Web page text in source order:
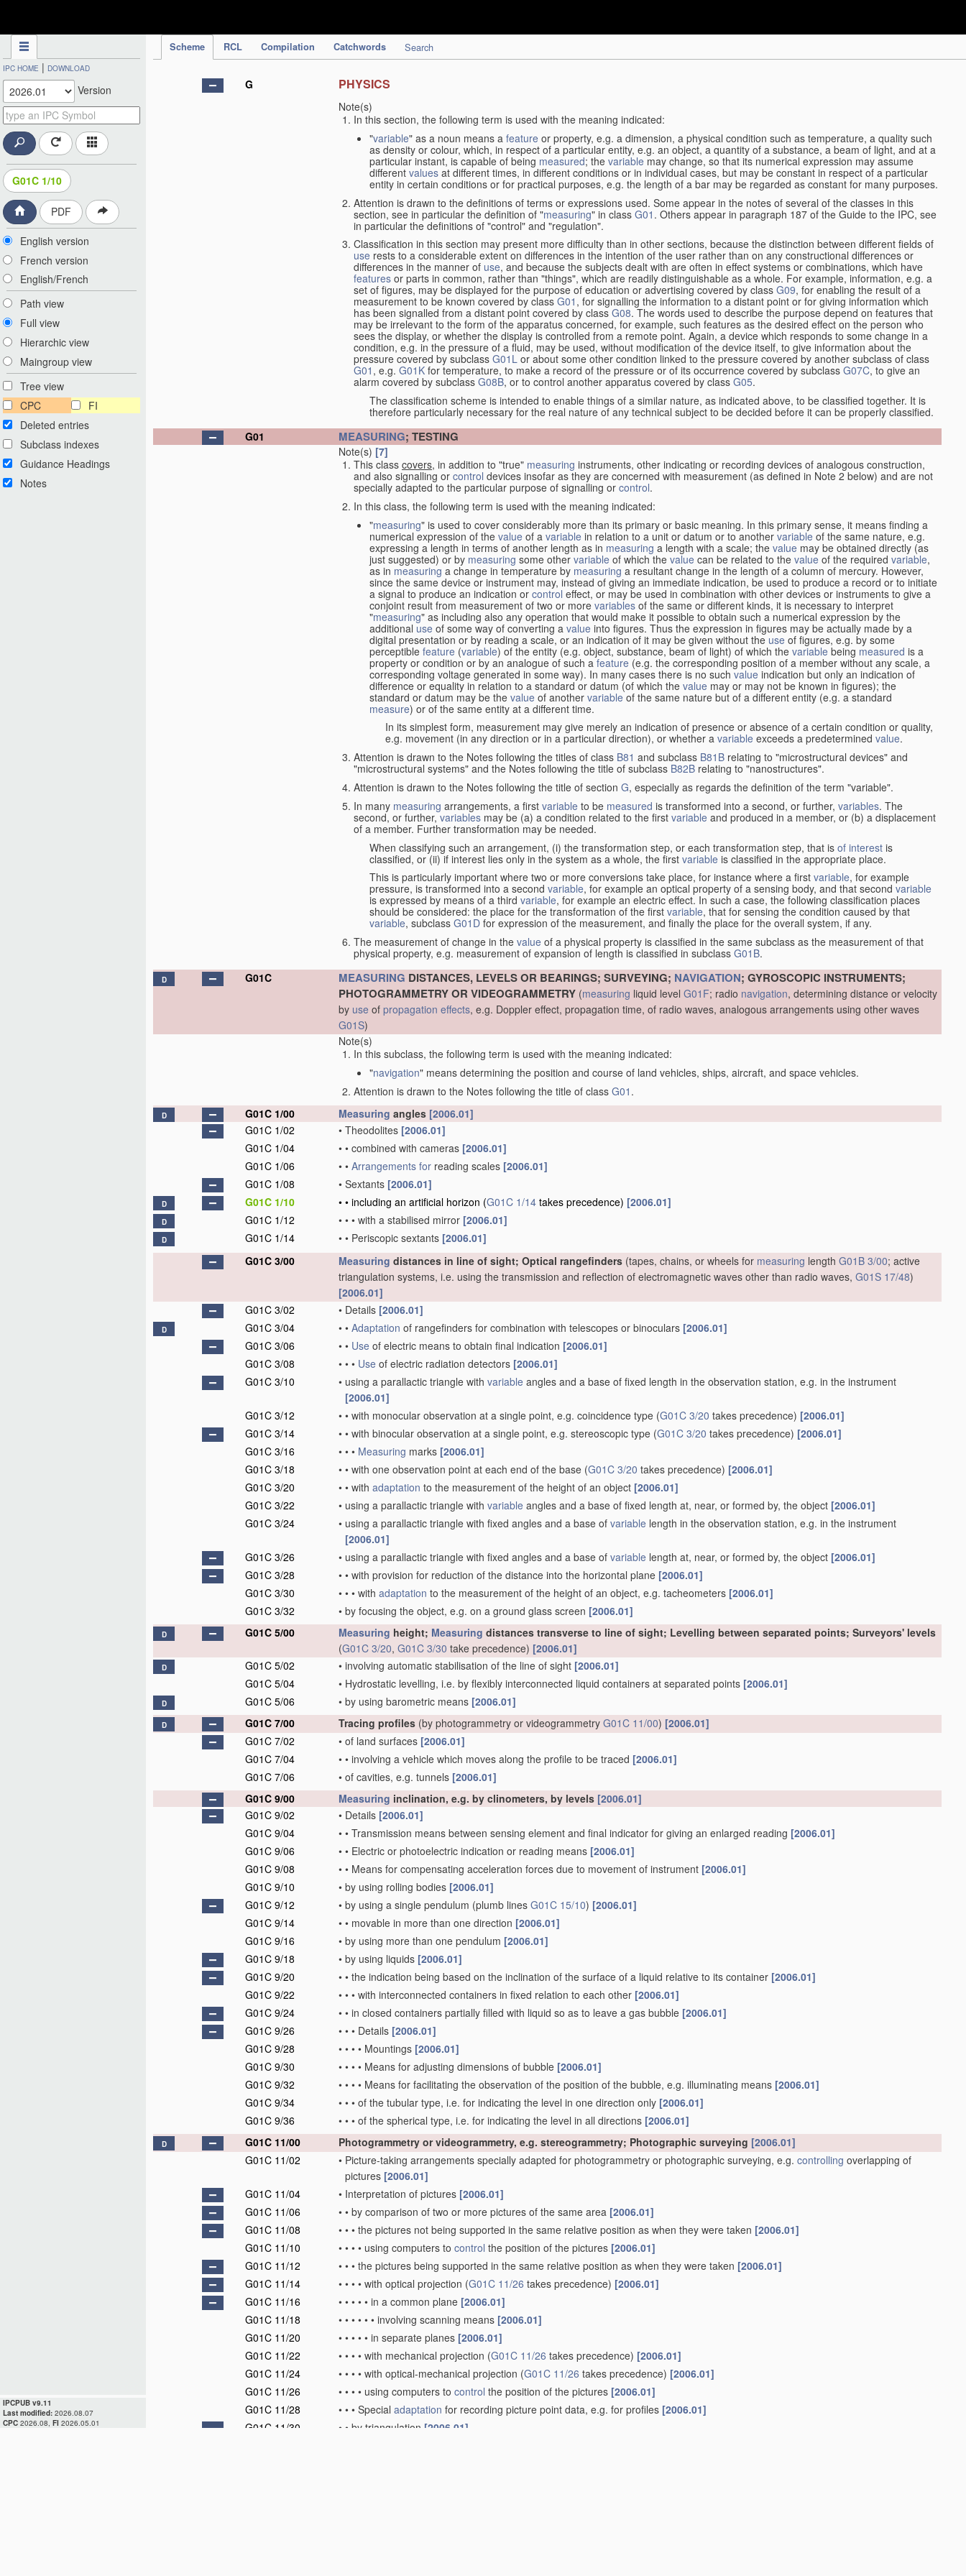
IPCPUB v9.11
Last modified: 2026.08.07
CPC 2026.08, FI 2026.05.01
Scheme RCL Compilation Catchwords Search
IPC HOME | DOWNLOAD
Version
G01C 1/10
PDF
English version
French version
English/French
Path view
Full view
Hierarchic view
Maingroup view
Tree view
CPC
FI
Deleted entries
Subclass indexes
Guidance Headings
Notes
G PHYSICS
Note(s)
In this section, the following term is used with the meaning indicated:
"variable" as a noun means a feature or property, e.g. a dimension, a physical condition such as temperature, a quality such
as density or colour, which, in respect of a particular entity, e.g. an object, a quantity of a substance, a beam of light, and at a
particular instant, is capable of being measured; the variable may change, so that its numerical expression may assume
different values at different times, in different conditions or in individual cases, but may be constant in respect of a particular
entity in certain conditions or for practical purposes, e.g. the length of a bar may be regarded as constant for many purposes.
Attention is drawn to the definitions of terms or expressions used. Some appear in the notes of several of the classes in this
section, see in particular the definition of "measuring" in class G01 . Others appear in paragraph 187 of the Guide to the IPC, see
in particular the definitions of "control" and "regulation".
Classification in this section may present more difficulty than in other sections, because the distinction between different fields of
use rests to a considerable extent on differences in the intention of the user rather than on any constructional differences or
differences in the manner of use, and because the subjects dealt with are often in effect systems or combinations, which have
features or parts in common, rather than "things", which are readily distinguishable as a whole. For example, information, e.g. a
set of figures, may be displayed for the purpose of education or advertising covered by class G09, for enabling the result of a
measurement to be known covered by class G01 , for signalling the information to a distant point or for giving information which
has been signalled from a distant point covered by class G08. The words used to describe the purpose depend on features that
may be irrelevant to the form of the apparatus concerned, for example, such features as the desired effect on the person who
sees the display, or whether the display is controlled from a remote point. Again, a device which responds to some change in a
condition, e.g. in the pressure of a fluid, may be used, without modification of the device itself, to give information about the
pressure covered by subclass G01L or about some other condition linked to the pressure covered by another subclass of class
G01 , e.g. G01K for temperature, to make a record of the pressure or of its occurrence covered by subclass G07C, to give an
alarm covered by subclass G08B, or to control another apparatus covered by class G05.
The classification scheme is intended to enable things of a similar nature, as indicated above, to be classified together. It is
therefore particularly necessary for the real nature of any technical subject to be decided before it can be properly classified.
G01
MEASURING; TESTING
Note(s) [7]
This class covers, in addition to "true" measuring instruments, other indicating or recording devices of analogous construction,
and also signalling or control devices insofar as they are concerned with measurement (as defined in Note 2 below) and are not
specially adapted to the particular purpose of signalling or control.
In this class, the following term is used with the meaning indicated:
"measuring" is used to cover considerably more than its primary or basic meaning. In this primary sense, it means finding a
numerical expression of the value of a variable in relation to a unit or datum or to another variable of the same nature, e.g.
expressing a length in terms of another length as in measuring a length with a scale; the value may be obtained directly (as
just suggested) or by measuring some other variable of which the value can be related to the value of the required variable,
as in measuring a change in temperature by measuring a resultant change in the length of a column of mercury. However,
since the same device or instrument may, instead of giving an immediate indication, be used to produce a record or to initiate
a signal to produce an indication or control effect, or may be used in combination with other devices or instruments to give a
conjoint result from measurement of two or more variables of the same or different kinds, it is necessary to interpret
"measuring" as including also any operation that would make it possible to obtain such a numerical expression by the
additional use of some way of converting a value into figures. Thus the expression in figures may be actually made by a
digital presentation or by reading a scale, or an indication of it may be given without the use of figures, e.g. by some
perceptible feature (variable) of the entity (e.g. object, substance, beam of light) of which the variable being measured is a
property or condition or by an analogue of such afeature (e.g. the corresponding position of a member without any scale, a
corresponding voltage generated in some way). In many cases there is no suchvalue indication but only an indication of
difference or equality in relation to a standard or datum (of which the value may or may not be known in figures); the
standard or datum may be the value of another variableof the same nature but of a different entity (e.g. a standard
measure) or of the same entity at a different time.
In its simplest form, measurement may give merely an indication of presence or absence of a certain condition or quality,
e.g. movement (in any direction or in a particular direction), or whether a variable exceeds a predetermined value.
Attention is drawn to the Notes following the titles of class B81 and subclass B81B relating to "microstructural devices" and
"microstructural systems" and the Notes following the title of subclass B82B relating to "nanostructures".
Attention is drawn to the Notes following the title of section G, especially as regards the definition of the term "variable".
In many measuring arrangements, a first variable to be measured is transformed into a second, or further, variables. The
second, or further,variables may be (a) a condition related to the first variable and produced in a member, or (b) a displacement
of a member. Further transformation may be needed.
When classifying such an arrangement, (i) the transformation step, or each transformation step, that is of interest is
classified, or (ii) if interest lies only in the system as a whole, the first variable is classified in the appropriate place.
This is particularly important where two or more conversions take place, for instance where a first variable, for example
pressure, is transformed into a second variable, for example an optical property of a sensing body, and that second variable
is expressed by means of a third variable, for example an electric effect. In such a case, the following classification places
should be considered: the place for the transformation of the first variable, that for sensing the condition caused by that
variable, subclass G01D for expression of the measurement, and finally the place for the overall system, if any.
The measurement of change in the value of a physical property is classified in the same subclass as the measurement of that
physical property, e.g. measurement of expansion of length is classified in subclass G01B.
D G01C MEASURING DISTANCES, LEVELS OR BEARINGS; SURVEYING; NAVIGATION; GYROSCOPIC INSTRUMENTS;
PHOTOGRAMMETRY OR VIDEOGRAMMETRY (measuring liquid level G01F; radio navigation, determining distance or velocity
by use of propagation effects, e.g. Doppler effect, propagation time, of radio waves, analogous arrangements using other waves
G01S)
Note(s)
In this subclass, the following term is used with the meaning indicated:
"navigation" means determining the position and course of land vehicles, ships, aircraft, and space vehicles.
Attention is drawn to the Notes following the title of class G01 .
D G01C 1/00 Measuring angles [2006.01]
G01C 1/02
• Theodolites [2006.01]
G01C 1/04
• • combined with cameras [2006.01]
G01C 1/06
• • Arrangements for reading scales [2006.01]
G01C 1/08
• Sextants [2006.01]
D G01C 1/10 • • including an artificial horizon (G01C 1/14 takes precedence) [2006.01]
D G01C 1/12 • • • with a stabilised mirror [2006.01]
D G01C 1/14 • • Periscopic sextants [2006.01]
G01C 3/00
Measuring distances in line of sight; Optical rangefinders (tapes, chains, or wheels for measuring length G01B 3/00; active
triangulation systems, i.e. using the transmission and reflection of electromagnetic waves other than radio waves, G01S 17/48)
[2006.01]
G01C 3/02
• Details [2006.01]
D G01C 3/04 • • Adaptation of rangefinders for combination with telescopes or binoculars [2006.01]
G01C 3/06
• • Use of electric means to obtain final indication [2006.01]
G01C 3/08
• • • Use of electric radiation detectors [2006.01]
G01C 3/10
• using a parallactic triangle with variable angles and a base of fixed length in the observation station, e.g. in the instrument
[2006.01]
G01C 3/12
• • with monocular observation at a single point, e.g. coincidence type (G01C 3/20 takes precedence) [2006.01]
G01C 3/14
• • with binocular observation at a single point, e.g. stereoscopic type (G01C 3/20 takes precedence) [2006.01]
G01C 3/16
• • • Measuring marks [2006.01]
G01C 3/18
• • with one observation point at each end of the base (G01C 3/20 takes precedence) [2006.01]
G01C 3/20
• • with adaptation to the measurement of the height of an object [2006.01]
G01C 3/22
• using a parallactic triangle with variable angles and a base of fixed length at, near, or formed by, the object [2006.01]
G01C 3/24
• using a parallactic triangle with fixed angles and a base of variable length in the observation station, e.g. in the instrument
[2006.01]
G01C 3/26
• using a parallactic triangle with fixed angles and a base of variable length at, near, or formed by, the object [2006.01]
G01C 3/28
• • with provision for reduction of the distance into the horizontal plane [2006.01]
G01C 3/30
• • • with adaptation to the measurement of the height of an object, e.g. tacheometers [2006.01]
G01C 3/32
• by focusing the object, e.g. on a ground glass screen [2006.01]
D G01C 5/00 Measuring height; Measuring distances transverse to line of sight; Levelling between separated points; Surveyors' levels
(G01C 3/20, G01C 3/30 take precedence) [2006.01]
D G01C 5/02 • involving automatic stabilisation of the line of sight [2006.01]
G01C 5/04
• Hydrostatic levelling, i.e. by flexibly interconnected liquid containers at separated points [2006.01]
D G01C 5/06 • by using barometric means [2006.01]
D G01C 7/00 Tracing profiles (by photogrammetry or videogrammetry G01C 11/00) [2006.01]
G01C 7/02
• of land surfaces [2006.01]
G01C 7/04
• • involving a vehicle which moves along the profile to be traced [2006.01]
G01C 7/06
• of cavities, e.g. tunnels [2006.01]
G01C 9/00
Measuring inclination, e.g. by clinometers, by levels [2006.01]
G01C 9/02
• Details [2006.01]
G01C 9/04
• • Transmission means between sensing element and final indicator for giving an enlarged reading [2006.01]
G01C 9/06
• • Electric or photoelectric indication or reading means [2006.01]
G01C 9/08
• • Means for compensating acceleration forces due to movement of instrument [2006.01]
G01C 9/10
• by using rolling bodies [2006.01]
G01C 9/12
• by using a single pendulum (plumb lines G01C 15/10) [2006.01]
G01C 9/14
• • movable in more than one direction [2006.01]
G01C 9/16
• by using more than one pendulum [2006.01]
G01C 9/18
• by using liquids [2006.01]
G01C 9/20
• • the indication being based on the inclination of the surface of a liquid relative to its container [2006.01]
G01C 9/22
• • • with interconnected containers in fixed relation to each other [2006.01]
G01C 9/24
• • in closed containers partially filled with liquid so as to leave a gas bubble [2006.01]
G01C 9/26
• • • Details [2006.01]
G01C 9/28
• • • • Mountings [2006.01]
G01C 9/30
• • • • Means for adjusting dimensions of bubble [2006.01]
G01C 9/32
• • • • Means for facilitating the observation of the position of the bubble, e.g. illuminating means [2006.01]
G01C 9/34
• • • of the tubular type, i.e. for indicating the level in one direction only [2006.01]
G01C 9/36
• • • of the spherical type, i.e. for indicating the level in all directions [2006.01]
D G01C 11/00 Photogrammetry or videogrammetry, e.g. stereogrammetry; Photographic surveying [2006.01]
G01C 11/02
• Picture-taking arrangements specially adapted for photogrammetry or photographic surveying, e.g. controlling overlapping of
pictures [2006.01]
G01C 11/04
• Interpretation of pictures [2006.01]
G01C 11/06
• • by comparison of two or more pictures of the same area [2006.01]
G01C 11/08
• • • the pictures not being supported in the same relative position as when they were taken [2006.01]
G01C 11/10
• • • • using computers to control the position of the pictures [2006.01]
G01C 11/12
• • • the pictures being supported in the same relative position as when they were taken [2006.01]
G01C 11/14
• • • • with optical projection (G01C 11/26 takes precedence) [2006.01]
G01C 11/16
• • • • • in a common plane [2006.01]
G01C 11/18
• • • • • • involving scanning means [2006.01]
G01C 11/20
• • • • • in separate planes [2006.01]
G01C 11/22
• • • • with mechanical projection (G01C 11/26 takes precedence) [2006.01]
G01C 11/24
• • • • with optical-mechanical projection (G01C 11/26 takes precedence) [2006.01]
G01C 11/26
• • • • using computers to control the position of the pictures [2006.01]
G01C 11/28
• • • Special adaptation for recording picture point data, e.g. for profiles [2006.01]
G01C 11/30
• • by triangulation [2006.01]